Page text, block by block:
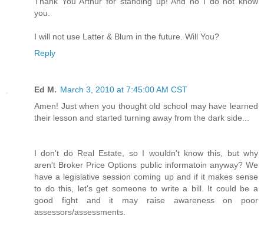
you.
I will not use Latter & Blum in the future. Will You?
Reply
Ed M. March 3, 2010 at 7:45:00 AM CST
Amen! Just when you thought old school may have learned
their lesson and started turning away from the dark side...
I don't do Real Estate, so I wouldn't know this, but why
aren't Broker Price Options public informatoin anyway? We
have a legislative session coming up and if it makes sense
to do this, let's get someone to write a bill. It could be a
good fight and it may raise awareness on poor
assessors/assessments.